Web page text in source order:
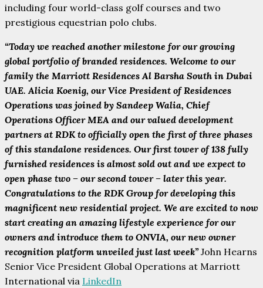
including four world-class golf courses and two
prestigious equestrian polo clubs.
“Today we reached another milestone for our growing
global portfolio of branded residences. Welcome to our
family the Marriott Residences Al Barsha South in Dubai
UAE. Alicia Koenig, our Vice President of Residences
Operations was joined by Sandeep Walia, Chief
Operations Officer MEA and our valued development
partners at RDK to officially open the first of three phases
of this standalone residences. Our first tower of 138 fully
furnished residences is almost sold out and we expect to
open phase two – our second tower – later this year.
Congratulations to the RDK Group for developing this
magnificent new residential project. We are excited to now
start creating an amazing lifestyle experience for our
owners and introduce them to ONVIA, our new owner
recognition platform unveiled just last week”John Hearns
Senior Vice President Global Operations at Marriott
International via LinkedIn